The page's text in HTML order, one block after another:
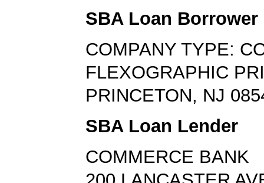
SBA Loan Borrower
COMPANY TYPE:
FLEXOGRAPHIC
PRINCETON, NJ
SBA Loan Lender
COMMERCE BANK